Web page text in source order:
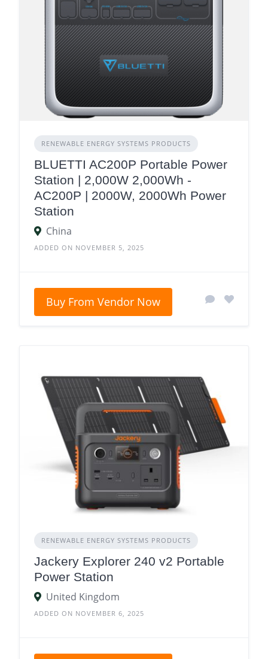
RENEWABLE ENERGY SYSTEMS PRODUCTS
BLUETTI AC200P Portable Power
Station | 2,000W 2,000Wh -
AC200P | 2000W, 2000Wh Power
Station
China
ADDED ON NOVEMBER 5, 2025
Buy From Vendor Now
RENEWABLE ENERGY SYSTEMS PRODUCTS
Jackery Explorer 240 v2 Portable
Power Station
United Kingdom
ADDED ON NOVEMBER 6, 2025